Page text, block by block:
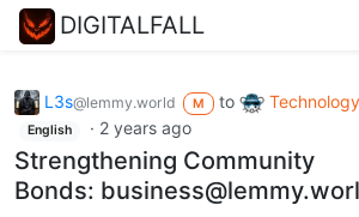
DIGITALFALL
L3s@lemmy.world M to Technology
English · 2 years ago
Strengthening Community
Bonds: